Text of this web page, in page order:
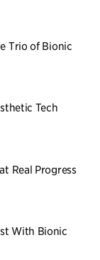
Trio of Bionic
Tech
Real Progress
With Bionic